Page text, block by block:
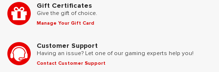
Gift Certificates
Give the gift of choice.
Manage Your Gift Card
Customer Support
Having an issue? Let one of our gaming experts help you!
Contact Customer Support